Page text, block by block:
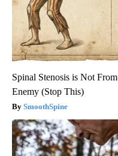
Spinal Stenosis is Not
Enemy (Stop This)
SmoothSpine